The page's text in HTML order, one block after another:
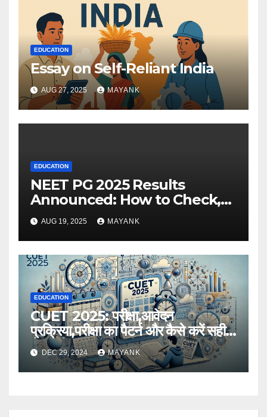
EDUCATION
Essay on Self-Reliant India
AUG 27, 2025 MAYANK
EDUCATION
NEET PG 2025 Results
Announced: How to Check,
Cut-Offs, and Toppers
AUG 19, 2025 MAYANK
EDUCATION
CUET 2025: परीक्षा,आवेदन
प्रक्रिया,परीक्षा का पैटर्न और कैसे करें सही
तैयारी,विस्तृत जानकारी
DEC 29, 2024 MAYANK